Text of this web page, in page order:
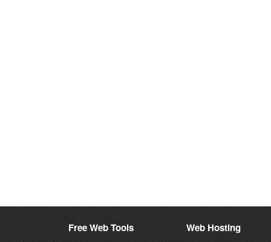
Free Web Tools Web Hosting